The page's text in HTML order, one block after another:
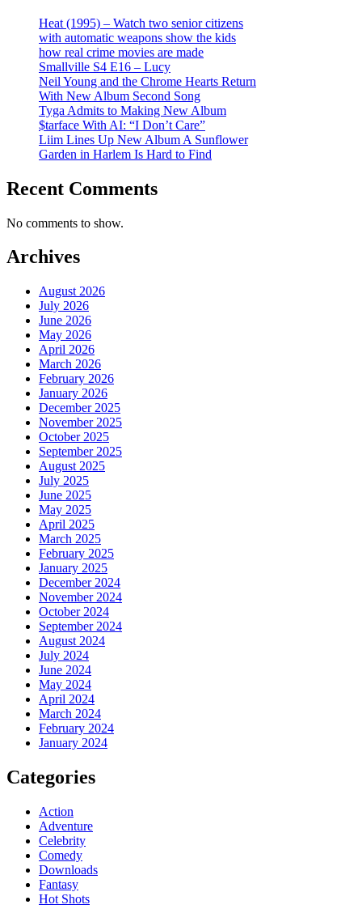
Heat (1995) – Watch two senior citizens
with automatic weapons show the kids
how real crime movies are made
Smallville S4 E16 – Lucy
Neil Young and the Chrome Hearts Return
With New Album Second Song
Tyga Admits to Making New Album
$tarface With AI: “I Don’t Care”
Liim Lines Up New Album A Sunflower
Garden in Harlem Is Hard to Find
Recent Comments
No comments to show.
Archives
August 2026
July 2026
June 2026
May 2026
April 2026
March 2026
February 2026
January 2026
December 2025
November 2025
October 2025
September 2025
August 2025
July 2025
June 2025
May 2025
April 2025
March 2025
February 2025
January 2025
December 2024
November 2024
October 2024
September 2024
August 2024
July 2024
June 2024
May 2024
April 2024
March 2024
February 2024
January 2024
Categories
Action
Adventure
Celebrity
Comedy
Downloads
Fantasy
Hot Shots